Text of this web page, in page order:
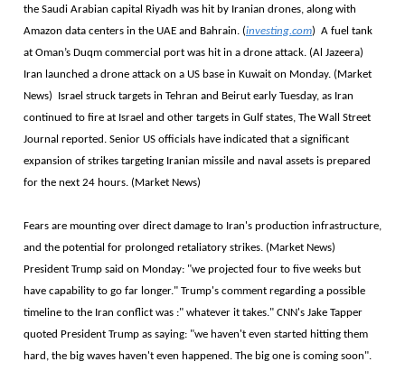
the Saudi Arabian capital Riyadh was hit by Iranian drones, along with
Amazon data centers in the UAE and Bahrain. (investing.com) A fuel tank
at Oman’s Duqm commercial port was hit in a drone attack. (Al Jazeera)
Iran launched a drone attack on a US base in Kuwait on Monday. (Market
News) Israel struck targets in Tehran and Beirut early Tuesday, as Iran
continued to fire at Israel and other targets in Gulf states, The Wall Street
Journal reported. Senior US officials have indicated that a significant
expansion of strikes targeting Iranian missile and naval assets is prepared
for the next 24 hours. (Market News)
Fears are mounting over direct damage to Iran's production infrastructure,
and the potential for prolonged retaliatory strikes. (Market News)
President Trump said on Monday: "we projected four to five weeks but
have capability to go far longer." Trump's comment regarding a possible
timeline to the Iran conflict was :" whatever it takes." CNN's Jake Tapper
quoted President Trump as saying: "we haven't even started hitting them
hard, the big waves haven't even happened. The big one is coming soon".